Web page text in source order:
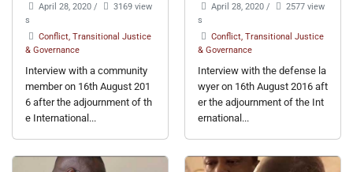
April 28, 2020 /
3169 view
s
Conflict, Transitional Justice
& Governance
Interview with a community
member on 16th August 201
6 after the adjournment of th
e International...
April 28, 2020 /
2577 view
s
Conflict, Transitional Justice
& Governance
Interview with the defense la
wyer on 16th August 2016 aft
er the adjournment of the Int
ernational...